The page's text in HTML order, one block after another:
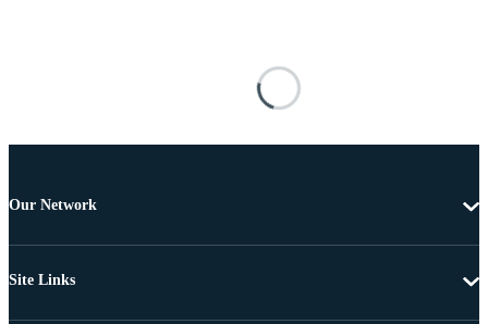
Our Network
Site Links